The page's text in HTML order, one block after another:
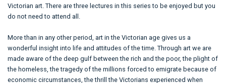
Victorian art. There are three lectures in this series to be enjoyed but you
do not need to attend all.
More than in any other period, art in the Victorian age gives us a
wonderful insight into life and attitudes of the time. Through art we are
made aware of the deep gulf between the rich and the poor, the plight of
the homeless, the tragedy of the millions forced to emigrate because of
economic circumstances, the thrill the Victorians experienced when